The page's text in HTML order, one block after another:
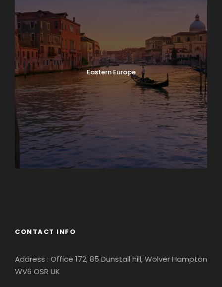
Eastern Europe
CONTACT INFO
Address : Office 172, 85 Dunstall hill, Wolver Hampton
WV6 OSR UK